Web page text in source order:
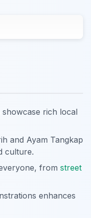
rich local
and Ayam Tangkap
culture.
from street
enhances